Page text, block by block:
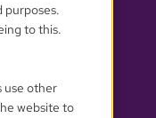
purposes.
to this.
use other
website to